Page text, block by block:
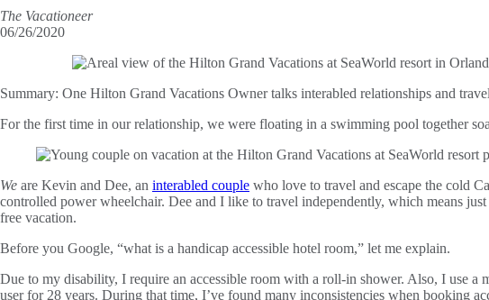
The Vacationeer
06/26/2020
Summary: One Hilton Grand Vacations Owner talks interabled relationships and
For the first time in our relationship, we were floating in a swimming pool together
We are Kevin and Dee, an interabled couple who love to travel and escape the cold
controlled power wheelchair. Dee and I like to travel independently, which means
free vacation.
Before you Google, “what is a handicap accessible hotel room,” let me explain.
Due to my disability, I require an accessible room with a roll-in shower. Also, I use a
user for 28 years. During that time, I’ve found many inconsistencies when booking